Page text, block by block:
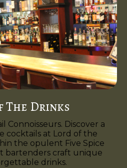
The Drinks
Connoisseurs. Discover a
cocktails at Lord of the
the opulent Five Spice
bartenders craft unique
drinks.